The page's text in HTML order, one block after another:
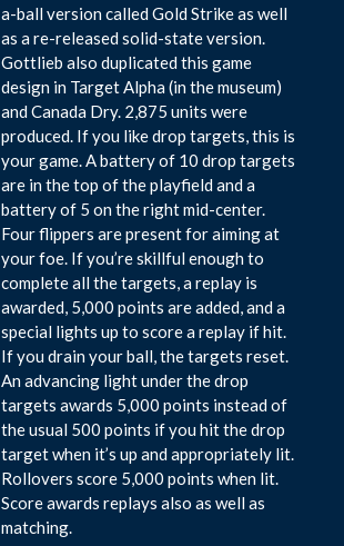
a-ball version called Gold Strike as well
as a re-released solid-state version.
Gottlieb also duplicated this game
design in Target Alpha (in the museum)
and Canada Dry. 2,875 units were
produced. If you like drop targets, this is
your game. A battery of 10 drop targets
are in the top of the playfield and a
battery of 5 on the right mid-center.
Four flippers are present for aiming at
your foe. If you’re skillful enough to
complete all the targets, a replay is
awarded, 5,000 points are added, and a
special lights up to score a replay if hit.
If you drain your ball, the targets reset.
An advancing light under the drop
targets awards 5,000 points instead of
the usual 500 points if you hit the drop
target when it’s up and appropriately lit.
Rollovers score 5,000 points when lit.
Score awards replays also as well as
matching.